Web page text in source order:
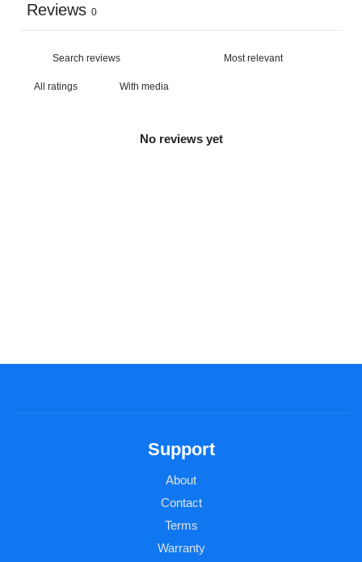
Reviews 0
With media
No reviews yet
Support
About
Contact
Terms
Warranty